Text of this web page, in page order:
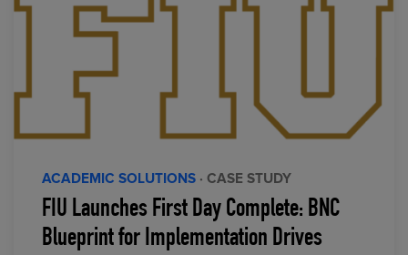
ACADEMIC SOLUTIONS · CASE STUDY
FIU Launches First Day Complete: BNC
Blueprint for Implementation Drives